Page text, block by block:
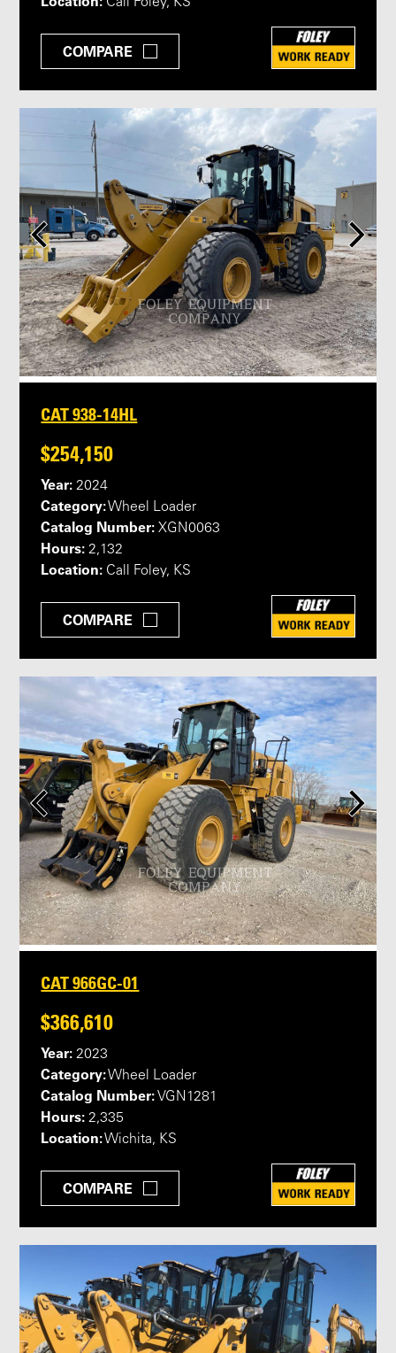
Call Foley, KS
COMPARE
CAT 938-14HL
$254,150
Year: 2024
Category:Wheel Loader
Catalog Number: XGN0063
Hours: 2,132
Location: Call Foley, KS
COMPARE
CAT 966GC-01
$366,610
Year: 2023
Category:Wheel Loader
Catalog Number: VGN1281
Hours: 2,335
Location:Wichita, KS
COMPARE